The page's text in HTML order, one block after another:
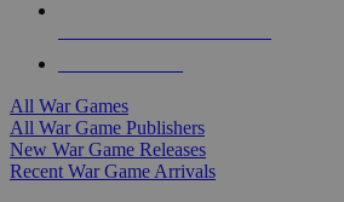
All War Games
All War Game Publishers
New War Game Releases
Recent War Game Arrivals